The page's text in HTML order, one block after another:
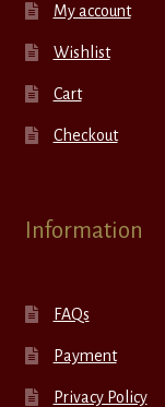
My account
Wishlist
Cart
Checkout
Information
FAQs
Payment
Privacy Policy